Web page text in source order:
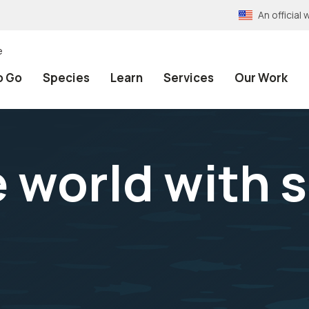
An official
Go Species Learn Services Our Work
world with